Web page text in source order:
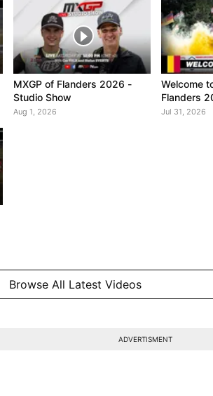
MXGP of Flanders 2026 -
Studio Show
Aug 1, 2026
Welcome
Flanders
Jul 31, 2026
Browse All Latest Videos
ADVERTISMENT